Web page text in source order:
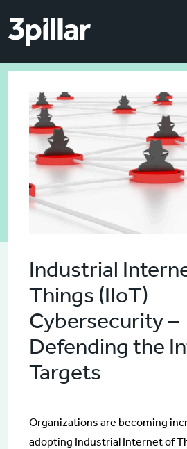
Industrial
Things (IIoT)
Cybersecurity –
Defending the
Targets
Organizations are becoming
adopting Industrial Internet of